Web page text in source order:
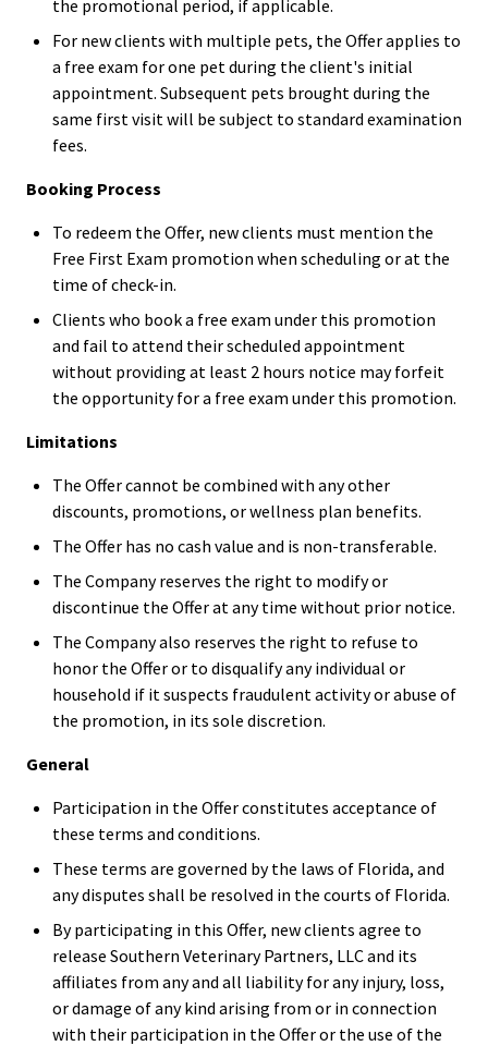
the promotional period, if applicable.
For new clients with multiple pets, the Offer applies to
a free exam for one pet during the client's initial
appointment. Subsequent pets brought during the
same first visit will be subject to standard examination
fees.
Booking Process
To redeem the Offer, new clients must mention the
Free First Exam promotion when scheduling or at the
time of check-in.
Clients who book a free exam under this promotion
and fail to attend their scheduled appointment
without providing at least 2 hours notice may forfeit
the opportunity for a free exam under this promotion.
Limitations
The Offer cannot be combined with any other
discounts, promotions, or wellness plan benefits.
The Offer has no cash value and is non-transferable.
The Company reserves the right to modify or
discontinue the Offer at any time without prior notice.
The Company also reserves the right to refuse to
honor the Offer or to disqualify any individual or
household if it suspects fraudulent activity or abuse of
the promotion, in its sole discretion.
General
Participation in the Offer constitutes acceptance of
these terms and conditions.
These terms are governed by the laws of Florida, and
any disputes shall be resolved in the courts of Florida.
By participating in this Offer, new clients agree to
release Southern Veterinary Partners, LLC and its
affiliates from any and all liability for any injury, loss,
or damage of any kind arising from or in connection
with their participation in the Offer or the use of the